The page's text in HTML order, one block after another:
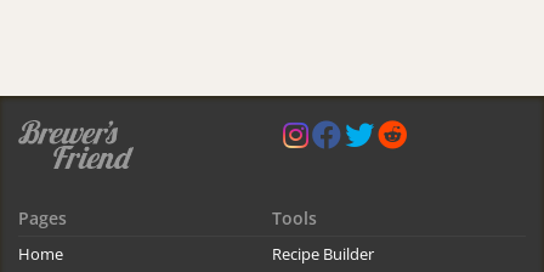
Pages
Home
Tools
Recipe Builder